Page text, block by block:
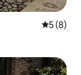
5 out of
5 (8)